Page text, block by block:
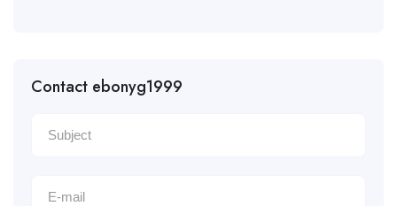
Contact ebonyg1999